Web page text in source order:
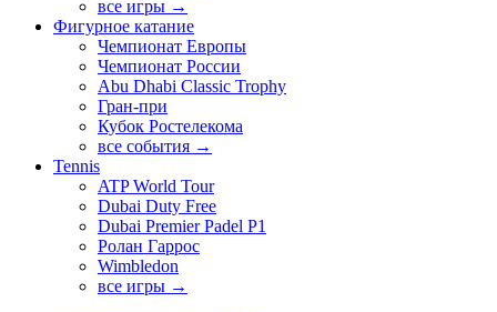
все игры →
Фигурное катание
Чемпионат Европы
Чемпионат России
Abu Dhabi Classic Trophy
Гран-при
Кубок Ростелекома
все события →
Tennis
ATP World Tour
Dubai Duty Free
Dubai Premier Padel P1
Ролан Гаррос
Wimbledon
все игры →